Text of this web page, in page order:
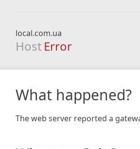
local.com.ua
Host Error
What happened?
The web server reported a